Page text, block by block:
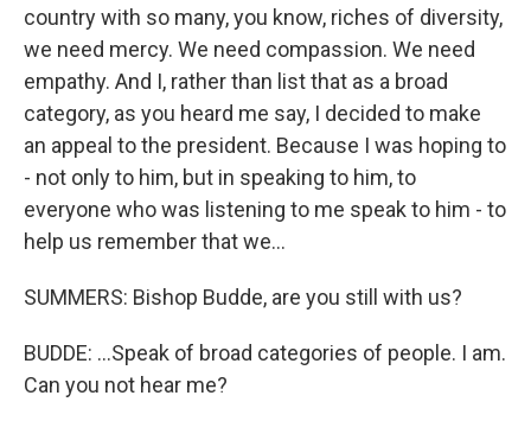
country with so many, you know, riches of diversity,
we need mercy. We need compassion. We need
empathy. And I, rather than list that as a broad
category, as you heard me say, I decided to make
an appeal to the president. Because I was hoping to
- not only to him, but in speaking to him, to
everyone who was listening to me speak to him - to
help us remember that we...
SUMMERS: Bishop Budde, are you still with us?
BUDDE: ...Speak of broad categories of people. I am.
Can you not hear me?